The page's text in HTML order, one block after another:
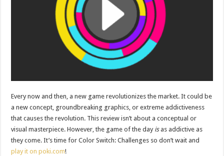
Every now and then, a new game revolutionizes the market. It could be
a new concept, groundbreaking graphics, or extreme addictiveness
that causes the revolution. This review isn’t about a conceptual or
visual masterpiece. However, the game of the day isas addictive as
they come. It’s time for Color Switch: Challenges so don’t wait and
play it on poki.com!